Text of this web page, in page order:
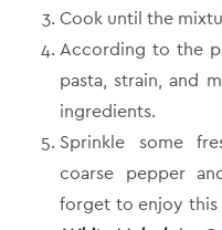
Cook until the
According to the
pasta, strain, and
ingredients.
Sprinkle some
coarse pepper
forget to enjoy this